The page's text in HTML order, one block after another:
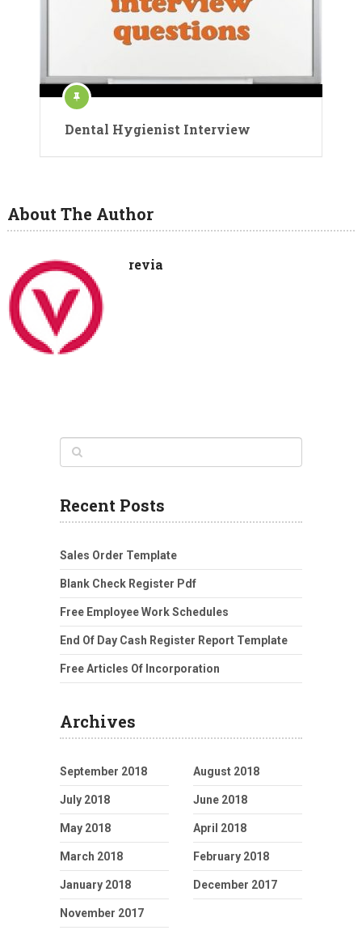
Dental Hygienist Interview
About The Author
revia
Recent Posts
Sales Order Template
Blank Check Register Pdf
Free Employee Work Schedules
End Of Day Cash Register Report Template
Free Articles Of Incorporation
Archives
September 2018 August 2018
July 2018 June 2018
May 2018 April 2018
March 2018 February 2018
January 2018 December 2017
November 2017